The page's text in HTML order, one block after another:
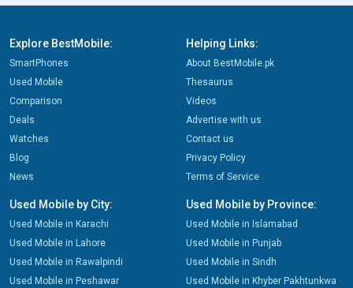
Explore BestMobile:
SmartPhones
Used Mobile
Comparison
Deals
Watches
Blog
News
Helping Links:
About BestMobile.pk
Thesaurus
Videos
Advertise with us
Contact us
Privacy Policy
Terms of Service
Used Mobile by City:
Used Mobile in Karachi
Used Mobile in Lahore
Used Mobile in Rawalpindi
Used Mobile in Peshawar
Used Mobile by Province:
Used Mobile in Islamabad
Used Mobile in Punjab
Used Mobile in Sindh
Used Mobile in Khyber Pakhtunkwa